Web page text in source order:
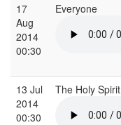
17
Aug
2014
00:30
Everyone
13 Jul
2014
00:30
The Holy Spirit